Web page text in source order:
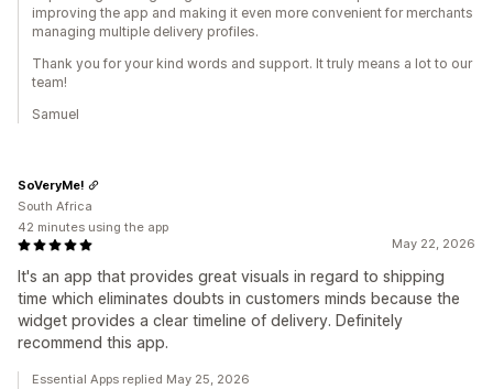
improving the app and making it even more convenient for merchants
managing multiple delivery profiles.
Thank you for your kind words and support. It truly means a lot to our
team!
Samuel
May 22, 2026
It's an app that provides great visuals in regard to shipping
time which eliminates doubts in customers minds because the
widget provides a clear timeline of delivery. Definitely
recommend this app.
SoVeryMe!
South Africa
42 minutes using the app
Essential Apps replied May 25, 2026